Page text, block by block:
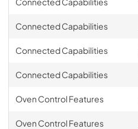
Connected Capabilities
Connected Capabilities
Connected Capabilities
Oven Control Features
Oven Control Features